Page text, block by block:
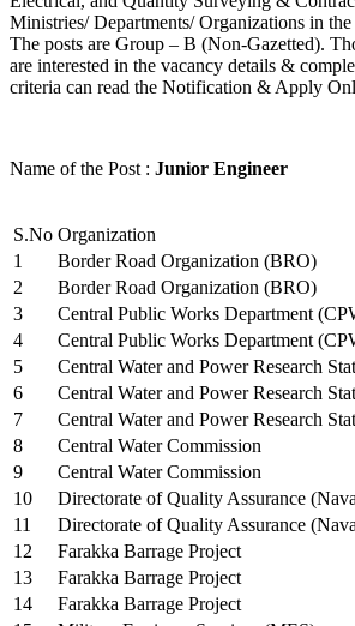
Ministries/ Departments/ Organizations in
The posts are Group – B (Non-Gazetted).
are interested in the vacancy details &
criteria can read the Notification & Apply
Name of the Post : Junior Engineer
S.No Organization
1
Border Road Organization (BRO)
2
Border Road Organization (BRO)
3
Central Public Works Department
4
Central Public Works Department
5
Central Water and Power Research
6
Central Water and Power Research
7
Central Water and Power Research
8
Central Water Commission
9
Central Water Commission
10
Directorate of Quality Assurance
11
Directorate of Quality Assurance
12
Farakka Barrage Project
13
Farakka Barrage Project
14
Farakka Barrage Project